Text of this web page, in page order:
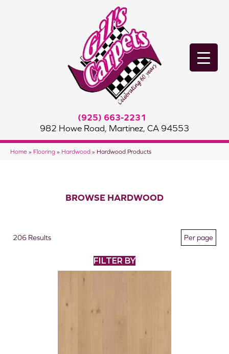
(925) 663-2231
982 Howe Road, Martinez, CA 94553
Home » Flooring » Hardwood » Hardwood Products
BROWSE HARDWOOD
206 Results
FILTER BY